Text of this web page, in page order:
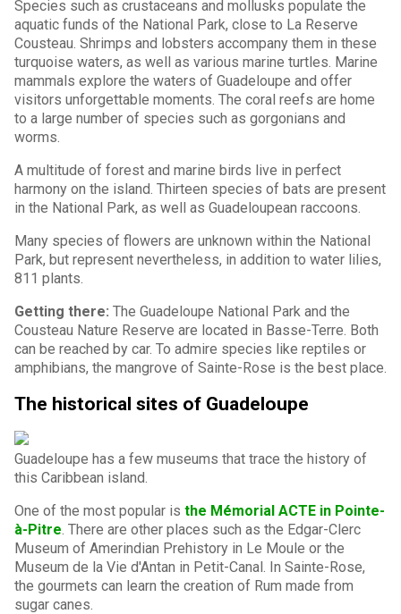
Species such as crustaceans and mollusks populate the
aquatic funds of the National Park, close to La Reserve
Cousteau. Shrimps and lobsters accompany them in these
turquoise waters, as well as various marine turtles. Marine
mammals explore the waters of Guadeloupe and offer
visitors unforgettable moments. The coral reefs are home
to a large number of species such as gorgonians and
worms.
A multitude of forest and marine birds live in perfect
harmony on the island. Thirteen species of bats are present
in the National Park, as well as Guadeloupean raccoons.
Many species of flowers are unknown within the National
Park, but represent nevertheless, in addition to water lilies,
811 plants.
Getting there: The Guadeloupe National Park and the
Cousteau Nature Reserve are located in Basse-Terre. Both
can be reached by car. To admire species like reptiles or
amphibians, the mangrove of Sainte-Rose is the best place.
The historical sites of Guadeloupe
Guadeloupe has a few museums that trace the history of
this Caribbean island.
One of the most popular is the Mémorial ACTE in Pointe-
à-Pitre. There are other places such as the Edgar-Clerc
Museum of Amerindian Prehistory in Le Moule or the
Museum de la Vie d'Antan in Petit-Canal. In Sainte-Rose,
the gourmets can learn the creation of Rum made from
sugar canes.